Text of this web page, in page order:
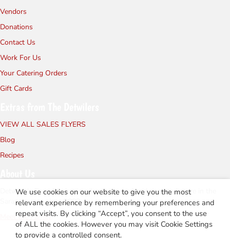
Vendors
Donations
Contact Us
Work For Us
Your Catering Orders
Gift Cards
VIEW ALL SALES FLYERS
Blog
Recipes
Detwiler's Farm Market is a family owned and operated store in the
Sarasota area since 2002.
Meet the Family
We use cookies on our website to give you the most
relevant experience by remembering your preferences and
repeat visits. By clicking “Accept”, you consent to the use
of ALL the cookies. However you may visit Cookie Settings
to provide a controlled consent.